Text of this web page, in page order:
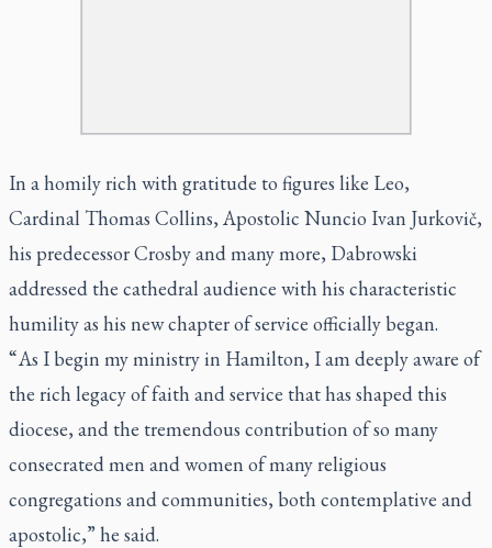
In a homily rich with gratitude to figures like Leo,
Cardinal Thomas Collins, Apostolic Nuncio Ivan Jurkovič,
his predecessor Crosby and many more, Dabrowski
addressed the cathedral audience with his characteristic
humility as his new chapter of service officially began.
“ As I begin my ministry in Hamilton, I am deeply aware of
the rich legacy of faith and service that has shaped this
diocese, and the tremendous contribution of so many
consecrated men and women of many religious
congregations and communities, both contemplative and
apostolic,” he said.